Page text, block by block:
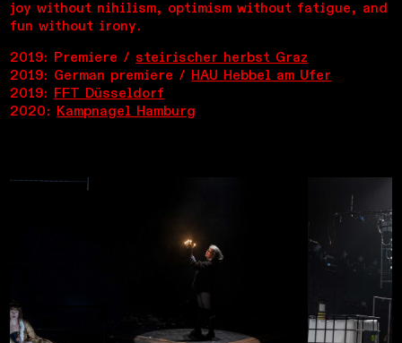
joy without nihilism, optimism without fatigue, and
fun without irony.
2019: Premiere / steirischer herbst Graz
2019: German premiere / HAU Hebbel am Ufer
2019: FFT Düsseldorf
2020: Kampnagel Hamburg